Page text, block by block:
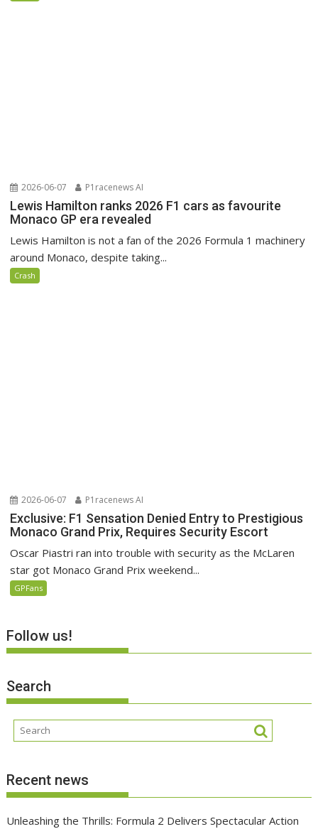
2026-06-07 P1racenews AI
Lewis Hamilton ranks 2026 F1 cars as favourite
Monaco GP era revealed
Lewis Hamilton is not a fan of the 2026 Formula 1 machinery
around Monaco, despite taking...
Crash
2026-06-07 P1racenews AI
Exclusive: F1 Sensation Denied Entry to Prestigious
Monaco Grand Prix, Requires Security Escort
Oscar Piastri ran into trouble with security as the McLaren
star got Monaco Grand Prix weekend...
GPFans
Follow us!
Search
Recent news
Unleashing the Thrills: Formula 2 Delivers Spectacular Action